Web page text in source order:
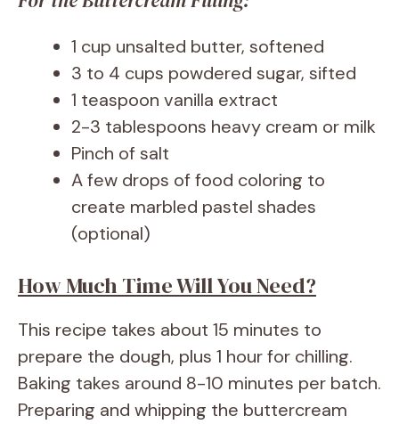
1 cup unsalted butter, softened
3 to 4 cups powdered sugar, sifted
1 teaspoon vanilla extract
2-3 tablespoons heavy cream or milk
Pinch of salt
A few drops of food coloring to
create marbled pastel shades
(optional)
How Much Time Will You Need?
This recipe takes about 15 minutes to
prepare the dough, plus 1 hour for chilling.
Baking takes around 8-10 minutes per batch.
Preparing and whipping the buttercream